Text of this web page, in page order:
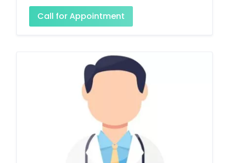
Call for Appointment